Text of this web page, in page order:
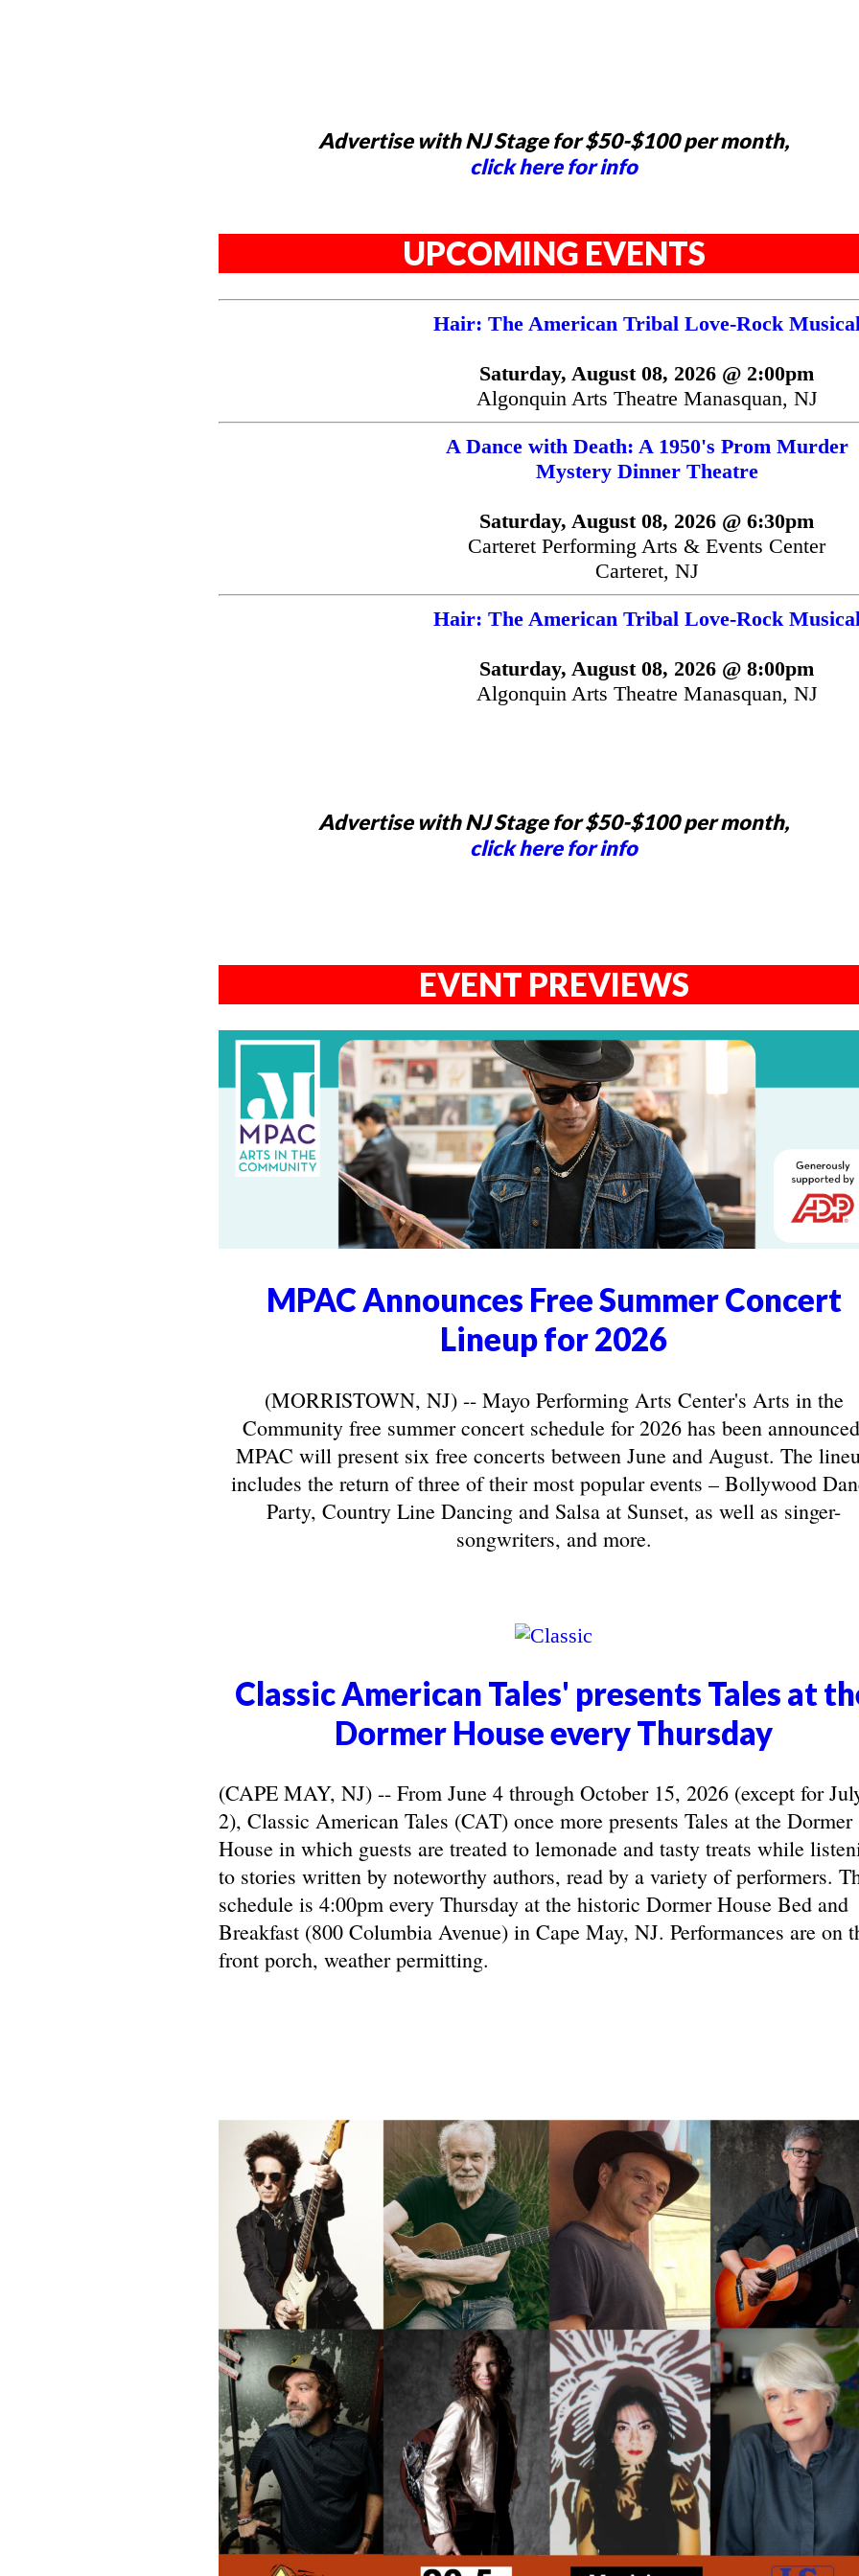
Advertise with NJ Stage for $50-$100 per month,
click here for info
UPCOMING EVENTS
Hair: The American Tribal Love-Rock
Saturday, August 08, 2026 @ 2:00pm
Algonquin Arts Theatre Manasquan, NJ
A Dance with Death: A 1950's Prom Murder
Mystery Dinner Theatre
Saturday, August 08, 2026 @ 6:30pm
Carteret Performing Arts & Events Center
Carteret, NJ
Hair: The American Tribal Love-Rock
Saturday, August 08, 2026 @ 8:00pm
Algonquin Arts Theatre Manasquan, NJ
Advertise with NJ Stage for $50-$100 per month,
click here for info
EVENT PREVIEWS
MPAC Announces Free Summer Concert
Lineup for 2026
(MORRISTOWN, NJ) -- Mayo Performing Arts Center's Arts in the
Community free summer concert schedule for 2026 has been
MPAC will present six free concerts between June and August. The
includes the return of three of their most popular events – Bollywood
Party, Country Line Dancing and Salsa at Sunset, as well as singer-
songwriters, and more.
Classic American Tales' presents Tales at
Dormer House every Thursday
(CAPE MAY, NJ) -- From June 4 through October 15, 2026 (except for
2), Classic American Tales (CAT) once more presents Tales at the Dormer
House in which guests are treated to lemonade and tasty treats while
to stories written by noteworthy authors, read by a variety of performers.
schedule is 4:00pm every Thursday at the historic Dormer House Bed and
Breakfast (800 Columbia Avenue) in Cape May, NJ. Performances are on
front porch, weather permitting.